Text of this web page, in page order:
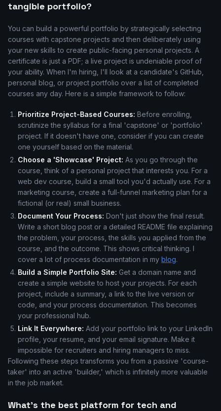
tangible portfolio?
You can build a powerful portfolio by strategically selecting
courses with capstone projects and then deliberately using
your new skills to create public-facing personal projects. A
certificate is just a PDF; a live project is undeniable proof of
your ability. When I'm hiring, I'll look at a candidate's GitHub,
personal blog, or project portfolio over a list of completed
courses any day. Here is a simple framework to follow:
Prioritize Project-Based Courses: Before enrolling,
scrutinize the syllabus for a final 'capstone' or 'portfolio'
project. If it doesn't have one, consider if you can create
one yourself based on the material.
Choose a 'Showcase' Project: As you go through the
course, think of a personal project that interests you. For a
web dev course, build a small tool you'd actually use. For a
marketing course, create a full-funnel marketing plan for a
fictional (or real) small business.
Document Your Process: Don't just show the final result.
Write a short blog post or a detailed README file explaining
the problem, your process, the skills you applied from the
course, and the outcome. This shows critical thinking. I
cover a lot of process documentation in my blog.
Build a Simple Portfolio Site: Get a domain name and
create a simple website to host your projects. For each
project, include a summary, a link to the live version or
code, and your process documentation. This becomes
your professional hub.
Link It Everywhere: Add your portfolio link to your LinkedIn
profile, your resume, and your email signature. Make it
impossible for recruiters and hiring managers to miss.
Following these steps transforms you from a passive 'course-
taker' into an active 'builder,' which is infinitely more valuable
in the job market.
What's the best platform for tech and